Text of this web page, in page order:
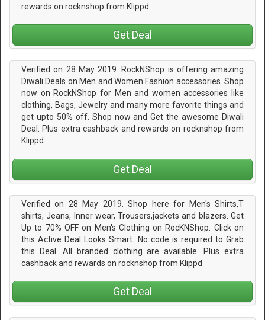
rewards on rocknshop from Klippd
Get Deal
Verified on 28 May 2019. RockNShop is offering amazing
Diwali Deals on Men and Women Fashion accessories. Shop
now on RockNShop for Men and women accessories like
clothing, Bags, Jewelry and many more favorite things and
get upto 50% off. Shop now and Get the awesome Diwali
Deal. Plus extra cashback and rewards on rocknshop from
Klippd
Get Deal
Verified on 28 May 2019. Shop here for Men's Shirts,T
shirts, Jeans, Inner wear, Trousers,jackets and blazers. Get
Up to 70% OFF on Men's Clothing on RocKNShop. Click on
this Active Deal Looks Smart. No code is required to Grab
this Deal. All branded clothing are available. Plus extra
cashback and rewards on rocknshop from Klippd
Get Deal